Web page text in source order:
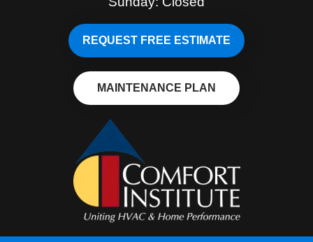
REQUEST FREE ESTIMATE
MAINTENANCE PLAN